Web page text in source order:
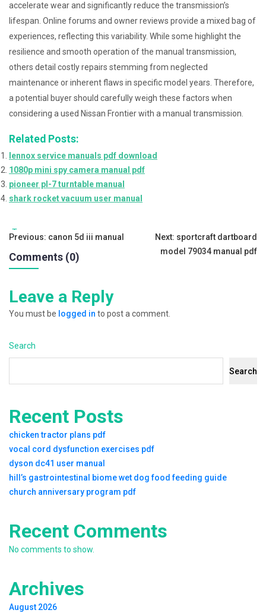
accelerate wear and significantly reduce the transmission’s
lifespan. Online forums and owner reviews provide a mixed bag of
experiences, reflecting this variability. While some highlight the
resilience and smooth operation of the manual transmission,
others detail costly repairs stemming from neglected
maintenance or inherent flaws in specific model years. Therefore,
a potential buyer should carefully weigh these factors when
considering a used Nissan Frontier with a manual transmission.
Related Posts:
lennox service manuals pdf download
1080p mini spy camera manual pdf
pioneer pl-7 turntable manual
shark rocket vacuum user manual
Tags:
Post
navigation
Previous: canon 5d iii manual Next: sportcraft dartboard
model 79034 manual pdf
Comments (0)
Leave a Reply
You must be logged in to post a comment.
Search
Search
Recent Posts
chicken tractor plans pdf
vocal cord dysfunction exercises pdf
dyson dc41 user manual
hill’s gastrointestinal biome wet dog food feeding guide
church anniversary program pdf
Recent Comments
No comments to show.
Archives
August 2026